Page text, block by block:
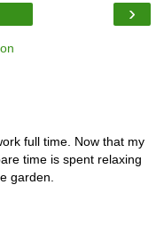
›
full time. Now that my
time is spent relaxing
garden.